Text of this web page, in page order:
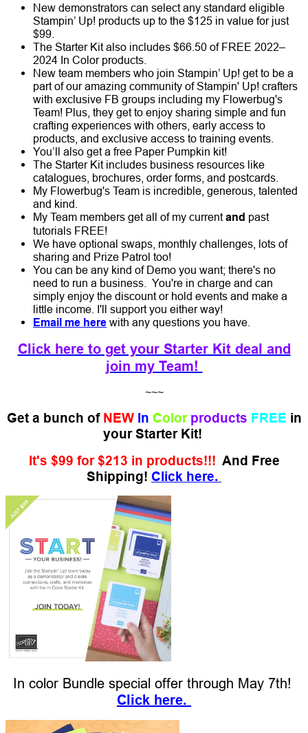
New demonstrators can select any standard eligible
Stampin’ Up! products up to the $125 in value for just
$99.
The Starter Kit also includes $66.50 of FREE 2022–
2024 In Color products.
New team members who join Stampin’ Up! get to be a
part of our amazing community of Stampin' Up! crafters
with exclusive FB groups including my Flowerbug's
Team! Plus, they get to enjoy sharing simple and fun
crafting experiences with others, early access to
products, and exclusive access to training events.
You’ll also get a free Paper Pumpkin kit!
The Starter Kit includes business resources like
catalogues, brochures, order forms, and postcards.
My Flowerbug's Team is incredible, generous, talented
and kind.
My Team members get all of my currentand past
tutorials FREE!
We have optional swaps, monthly challenges, lots of
sharing and Prize Patrol too!
You can be any kind of Demo you want; there's no
need to run a business. You're in charge and can
simply enjoy the discount or hold events and make a
little income. I'll support you either way!
Email me here with any questions you have.
Click here to get your Starter Kit deal and
join my Team!
~~~
Get a bunch of NEW In Color products FREE in
your Starter Kit!
It's $99 for $213 in products!!! And Free
Shipping! Click here.
In color Bundle special offer through May 7th!
Click here.